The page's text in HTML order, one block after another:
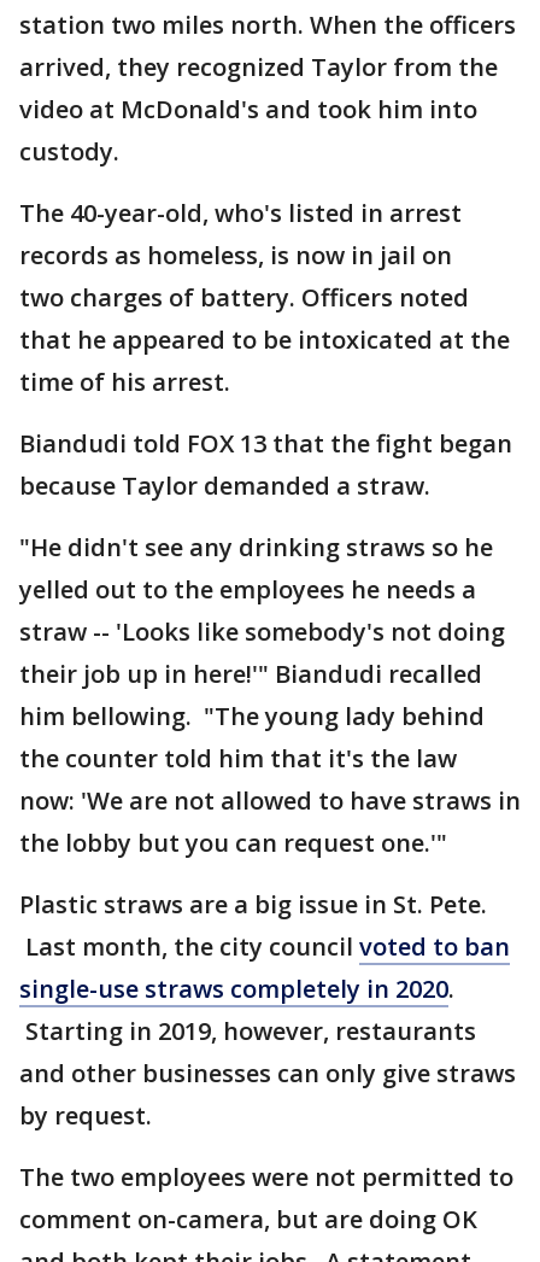
station two miles north. When the officers
arrived, they recognized Taylor from the
video at McDonald's and took him into
custody.
The 40-year-old, who's listed in arrest
records as homeless, is now in jail on
two charges of battery. Officers noted
that he appeared to be intoxicated at the
time of his arrest.
Biandudi told FOX 13 that the fight began
because Taylor demanded a straw.
"He didn't see any drinking straws so he
yelled out to the employees he needs a
straw -- 'Looks like somebody's not doing
their job up in here!'" Biandudi recalled
him bellowing. "The young lady behind
the counter told him that it's the law
now: 'We are not allowed to have straws in
the lobby but you can request one.'"
Plastic straws are a big issue in St. Pete.
Last month, the city council voted to ban
single-use straws completely in 2020.
Starting in 2019, however, restaurants
and other businesses can only give straws
by request.
The two employees were not permitted to
comment on-camera, but are doing OK